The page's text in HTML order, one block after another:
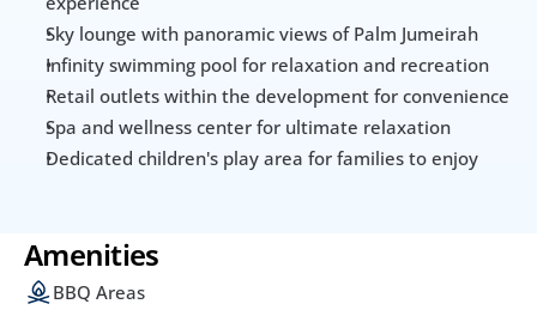
Sky lounge with panoramic views of Palm Jumeirah
Infinity swimming pool for relaxation and recreation
Retail outlets within the development for convenience
Spa and wellness center for ultimate relaxation
Dedicated children's play area for families to enjoy
Amenities
BBQ Areas